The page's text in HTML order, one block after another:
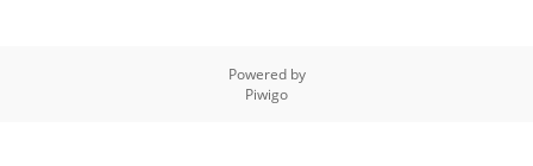
Powered by
Piwigo